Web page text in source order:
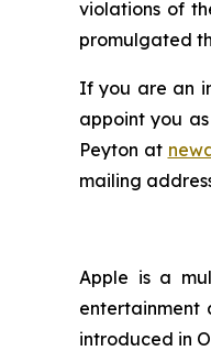
violations of
promulgated
If you are an
appoint you
Peyton at
mailing
Apple is a
entertainment
introduced in